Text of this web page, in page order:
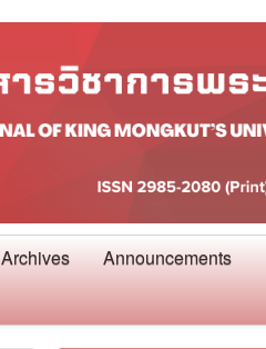
Archives Announcements